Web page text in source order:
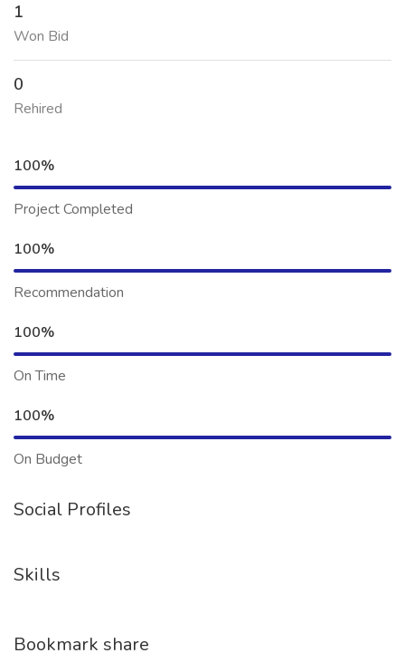
1
Won Bid
0
Rehired
100%
Project Completed
100%
Recommendation
100%
On Time
100%
On Budget
Social Profiles
Skills
Bookmark share